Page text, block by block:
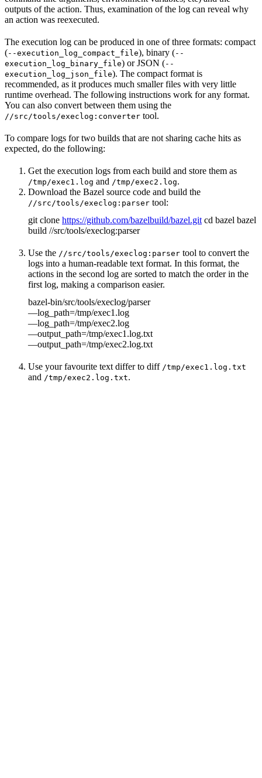
outputs of the action. Thus, examination of the log can reveal why
an action was reexecuted.
The execution log can be produced in one of three formats: compact
(--execution_log_compact_file), binary (--
execution_log_binary_file) or JSON (--
execution_log_json_file). The compact format is
recommended, as it produces much smaller files with very little
runtime overhead. The following instructions work for any format.
You can also convert between them using the
//src/tools/execlog:converter tool.
To compare logs for two builds that are not sharing cache hits as
expected, do the following:
Get the execution logs from each build and store them as
/tmp/exec1.log and /tmp/exec2.log.
Download the Bazel source code and build the
//src/tools/execlog:parser tool:
git clone https://github.com/bazelbuild/bazel.git cd bazel bazel
build //src/tools/execlog:parser
Use the //src/tools/execlog:parser tool to convert the
logs into a human-readable text format. In this format, the
actions in the second log are sorted to match the order in the
first log, making a comparison easier.
bazel-bin/src/tools/execlog/parser
—log_path=/tmp/exec1.log
—log_path=/tmp/exec2.log
—output_path=/tmp/exec1.log.txt
—output_path=/tmp/exec2.log.txt
Use your favourite text differ to diff /tmp/exec1.log.txt
and /tmp/exec2.log.txt.